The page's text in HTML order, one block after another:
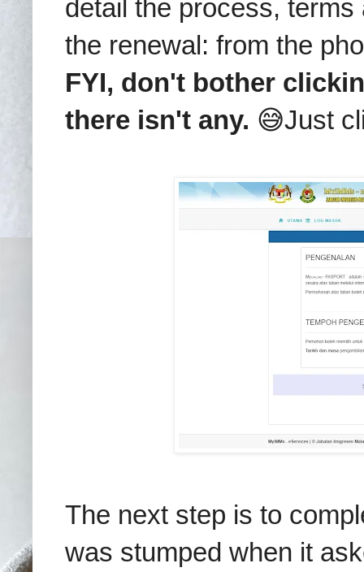
detail the process,
the renewal: from the
FYI, don't bother
there isn't any. 😅Just
The next step is to
was stumped when it